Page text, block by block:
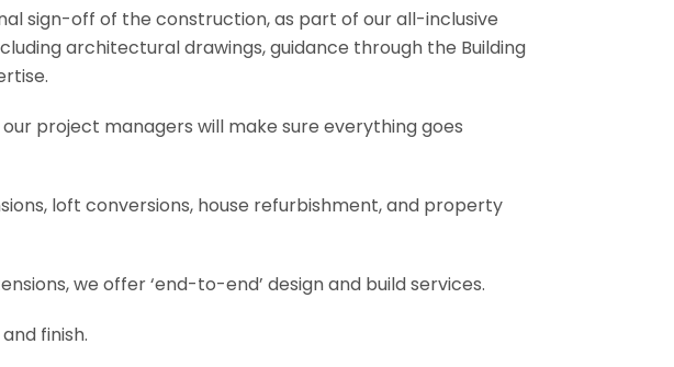
sign-off of the construction, as part of our all-inclusive
architectural drawings, guidance through the Building
project managers will make sure everything goes
loft conversions, house refurbishment, and property
we offer ‘end-to-end’ design and build services.
finish.